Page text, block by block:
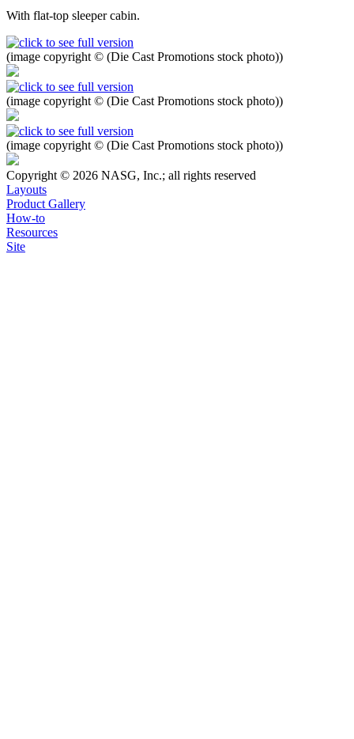
With flat-top sleeper cabin.
(image copyright © (Die Cast Promotions stock photo))
(image copyright © (Die Cast Promotions stock photo))
(image copyright © (Die Cast Promotions stock photo))
Copyright © 2026 NASG, Inc.; all rights reserved
Layouts
Product Gallery
How-to
Resources
Site